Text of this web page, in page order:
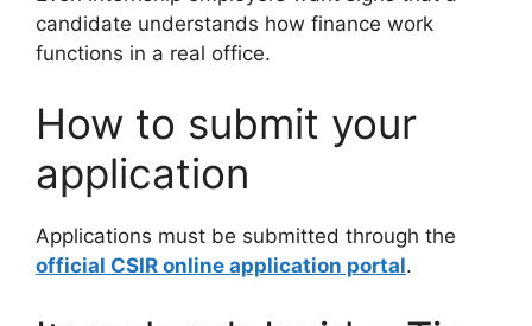
candidate understands how finance work
functions in a real office.
How to submit your
application
Applications must be submitted through the
official CSIR online application portal.